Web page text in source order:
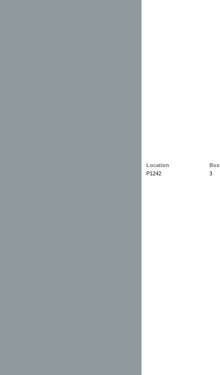
Location
Box
P1242
3